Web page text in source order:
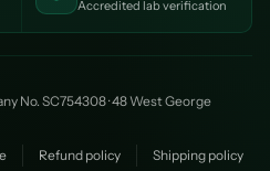
Accredited lab verification
No. SC754308 · 48 West George
Refund policy Shipping policy